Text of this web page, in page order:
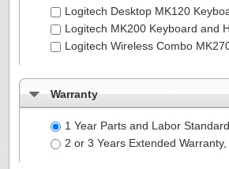
Logitech Desktop MK120
Logitech MK200 Keyboard and
Logitech Wireless Combo
Warranty
1 Year Parts and Labor
2 or 3 Years Extended